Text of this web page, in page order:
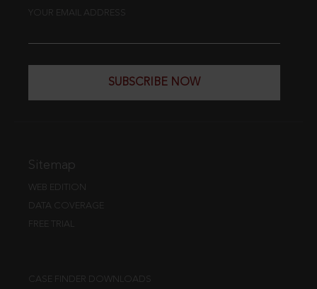
YOUR EMAIL ADDRESS
SUBSCRIBE NOW
Sitemap
WEB EDITION
DATA COVERAGE
FREE TRIAL
CASE FINDER DOWNLOADS